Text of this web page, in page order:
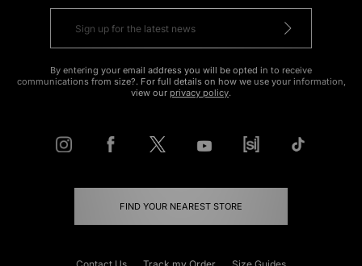
By entering your email address you will be opted in to receive
communications from size?. For full details on how we use your information,
view our privacy policy.
FIND YOUR NEAREST STORE